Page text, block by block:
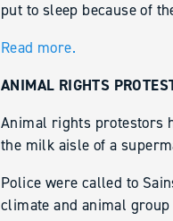
put to sleep because of
Read more.
ANIMAL RIGHTS
Animal rights protestors
the milk aisle of a
Police were called to
climate and animal